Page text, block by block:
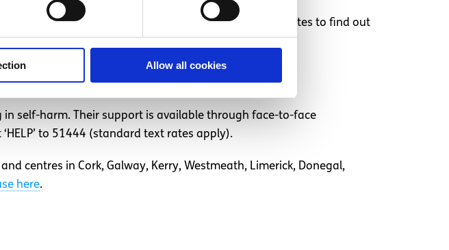
Allow all cookies
locations around Ireland. Take a look at their websites to find out
self-harm. Their support is available through face-to-face
to 51444 (standard text rates apply).
centres in Cork, Galway, Kerry, Westmeath, Limerick, Donegal,
here.